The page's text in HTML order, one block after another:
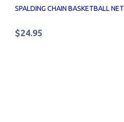
SPALDING CHAIN BASKETBALL NET
$24.95